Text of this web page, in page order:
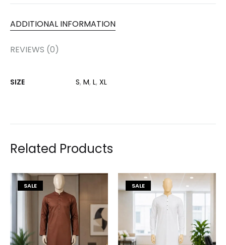
ADDITIONAL INFORMATION
REVIEWS (0)
SIZE S, M, L, XL
Related Products
SALE SALE